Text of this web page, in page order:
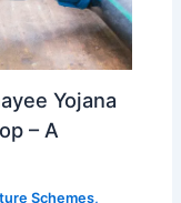
Yojana
– A
Schemes,